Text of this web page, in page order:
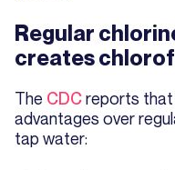
Regular
creates
The CDCreports that
advantages over
tap water: